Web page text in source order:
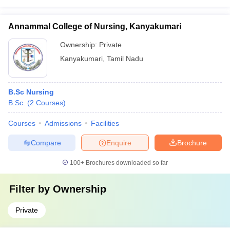
Annammal College of Nursing, Kanyakumari
Ownership: Private
Kanyakumari Tamil Nadu
B.Sc Nursing
B.Sc. (2 Courses)
Courses Admissions Facilities
Brochure
Enquire
Compare
100+ Brochures downloaded so far
Filter by Ownership
Private